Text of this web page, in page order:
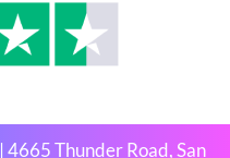
| 4665 Thunder Road, San